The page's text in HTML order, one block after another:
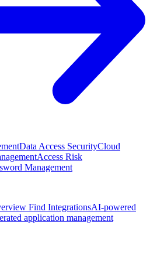
Data Access SecurityCloud
Access Risk
Management
Find IntegrationsAI-powered
application management